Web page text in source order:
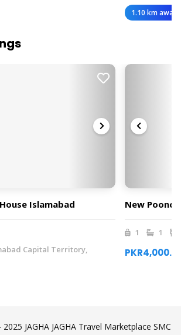
1.10 km away
Islamabad
Capital Territory,
New
1 1
JAGHA JAGHA Travel Marketplace SMC